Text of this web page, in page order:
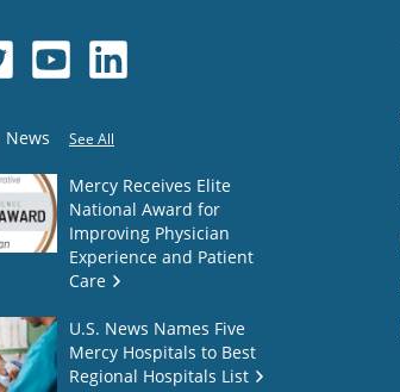
News See All
Mercy Receives Elite
National Award for
Improving Physician
Experience and Patient
Care
U.S. News Names Five
Mercy Hospitals to Best
Regional Hospitals List